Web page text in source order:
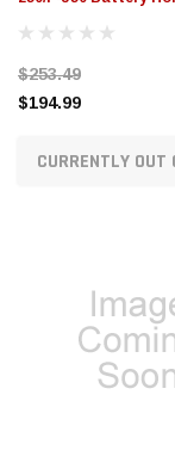
SD-BHD-6.7P-23
$253.49
$194.99
CURRENTLY OUT